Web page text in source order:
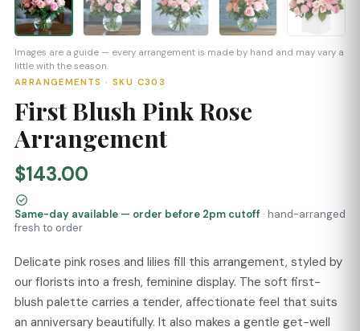
Images are a guide — every arrangement is made by hand and may vary a
little with the season.
ARRANGEMENTS · SKU C303
First Blush Pink Rose
Arrangement
$143.00
Same-day available — order before 2pm cutoff · hand-arranged
fresh to order
Delicate pink roses and lilies fill this arrangement, styled by
our florists into a fresh, feminine display. The soft first-
blush palette carries a tender, affectionate feel that suits
an anniversary beautifully. It also makes a gentle get-well